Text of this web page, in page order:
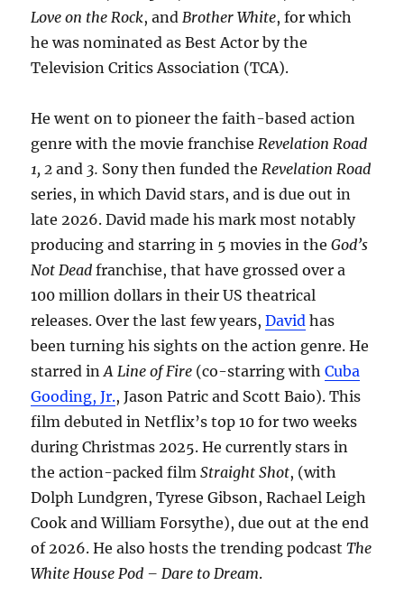
Love on the Rock, and Brother White, for which
he was nominated as Best Actor by the
Television Critics Association (TCA).
He went on to pioneer the faith-based action
genre with the movie franchise Revelation Road
1, 2and 3. Sony then funded the Revelation Road
series, in which David stars, and is due out in
late 2026. David made his mark most notably
producing and starring in 5 movies in theGod’s
Not Dead franchise, that have grossed over a
100 million dollars in their US theatrical
releases. Over the last few years,David has
been turning his sights on the action genre. He
starred inA Line of Fire (co-starring withCuba
Gooding, Jr., Jason Patric and Scott Baio). This
film debuted in Netflix’s top 10 for two weeks
during Christmas 2025. He currently stars in
the action-packed filmStraight Shot, (with
Dolph Lundgren, Tyrese Gibson, Rachael Leigh
Cook and William Forsythe), due out at the end
of 2026. He also hosts the trending podcastThe
White House Pod – Dare to Dream.